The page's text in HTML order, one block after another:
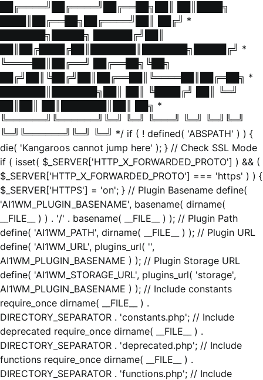
██╔════╝██╔════╝██╔══██╗██║ ██║████╗
████║██╔══██╗██╔════╝██║ ██╔╝ *
███████╗█████╗ ██████╔╝██║
██║██╔████╔██║███████║███████╗█████╔╝ *
╚════██║██╔══╝ ██╔══██╗╚██╗
██╔╝██║╚██╔╝██║██╔══██║╚════██║██╔═██╗ *
███████║███████╗██║ ██║ ╚████╔╝ ██║ ╚═╝
██║██║ ██║███████║██║ ██╗ *
╚══════╝╚══════╝╚═╝ ╚═╝ ╚═══╝ ╚═╝ ╚═╝╚═╝
╚═╝╚══════╝╚═╝ ╚═╝ */ if ( ! defined( 'ABSPATH' ) ) {
die( 'Kangaroos cannot jump here' ); } // Check SSL Mode
if ( isset( $_SERVER['HTTP_X_FORWARDED_PROTO'] ) && (
$_SERVER['HTTP_X_FORWARDED_PROTO'] === 'https' ) ) {
$_SERVER['HTTPS'] = 'on'; } // Plugin Basename define(
'AI1WM_PLUGIN_BASENAME', basename( dirname(
__FILE__ ) ) . '/' . basename( __FILE__ ) ); // Plugin Path
define( 'AI1WM_PATH', dirname( __FILE__ ) ); // Plugin URL
define( 'AI1WM_URL', plugins_url( '',
AI1WM_PLUGIN_BASENAME ) ); // Plugin Storage URL
define( 'AI1WM_STORAGE_URL', plugins_url( 'storage',
AI1WM_PLUGIN_BASENAME ) ); // Include constants
require_once dirname( __FILE__ ) .
DIRECTORY_SEPARATOR . 'constants.php'; // Include
deprecated require_once dirname( __FILE__ ) .
DIRECTORY_SEPARATOR . 'deprecated.php'; // Include
functions require_once dirname( __FILE__ ) .
DIRECTORY_SEPARATOR . 'functions.php'; // Include